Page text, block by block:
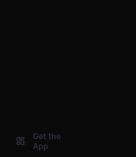
Get the
App